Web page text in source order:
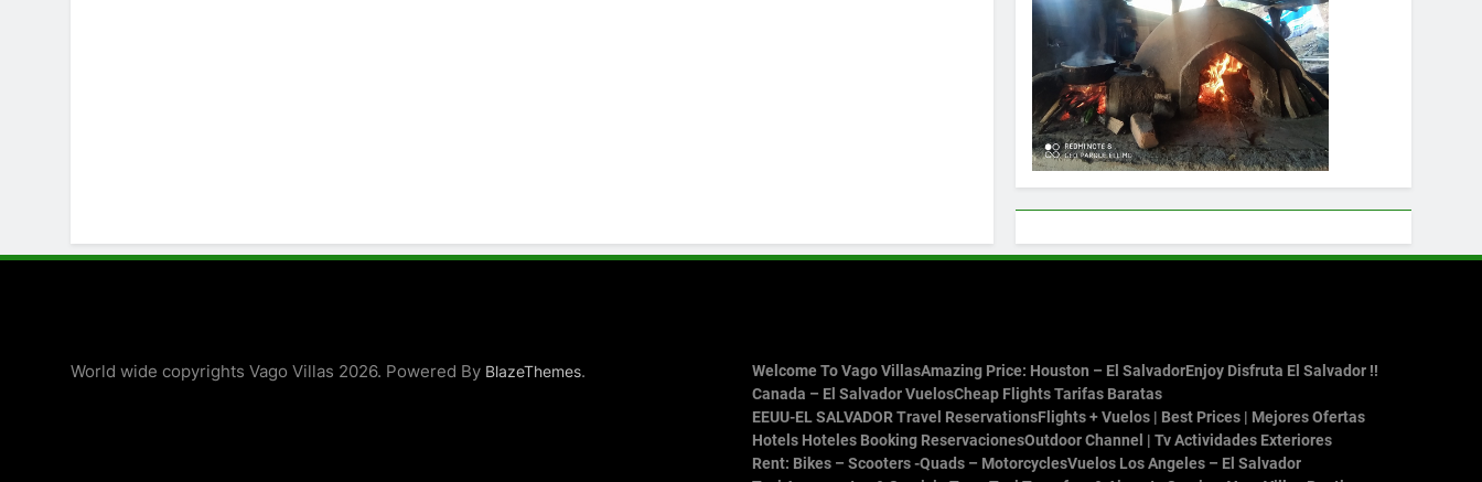
World wide copyrights Vago Villas 2026. Powered By BlazeThemes. Welcome To Vago VillasAmazing Price: Houston – El SalvadorEnjoy Disfruta El Salvador !!
Canada – El Salvador VuelosCheap Flights Tarifas Baratas
EEUU-EL SALVADOR Travel ReservationsFlights + Vuelos | Best Prices | Mejores Ofertas
Hotels Hoteles Booking ReservacionesOutdoor Channel | Tv Actividades Exteriores
Rent: Bikes – Scooters -Quads – MotorcyclesVuelos Los Angeles – El Salvador